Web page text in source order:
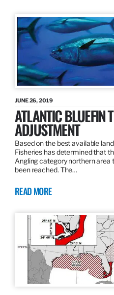
JUNE 26, 2019
ATLANTIC BLUEFIN
ADJUSTMENT
Based on the best available
Fisheries has determined that
Angling category northern area
been reached. The…
READ MORE